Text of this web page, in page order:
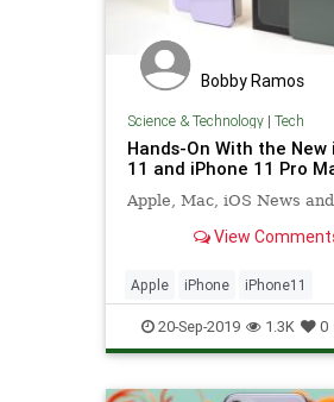
Bobby Ramos
Science & Technology| Tech
Hands-On With the New
11 and iPhone 11 Pro
Apple, Mac, iOS News
View
Apple iPhone iPhone11
iPhone11ProMax Technology
TechReviews
20-Sep-2019 1.3K 0